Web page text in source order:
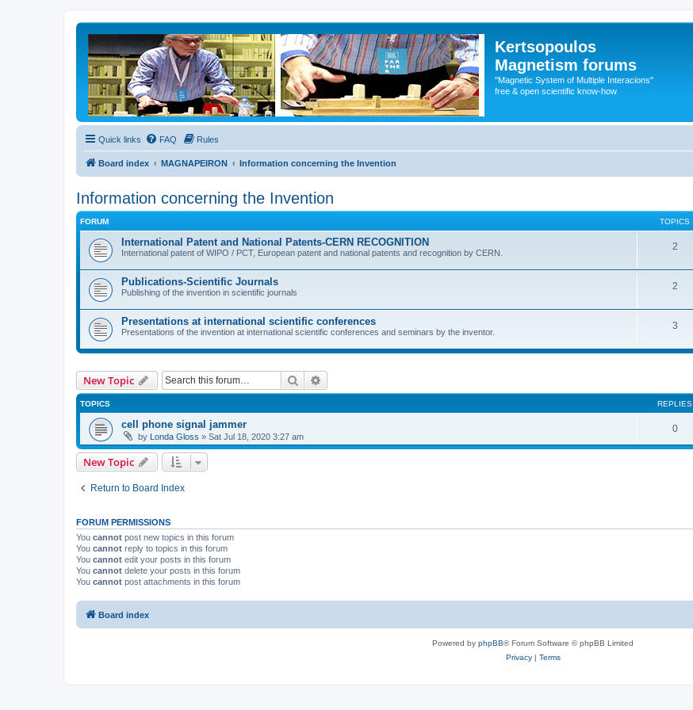
Kertsopoulos
Magnetism forums
"Magnetic System of Multiple Interacions"
free & open scientific know-how
Quick links FAQ Rules
Board index MAGNAPEIRON Information concerning the Invention
Information concerning the Invention
FORUM TOPICS
International Patent and National Patents-CERN RECOGNITION
International patent of WIPO / PCT, European patent and national patents and recognition by CERN.
2
Publications-Scientific Journals
Publishing of the invention in scientific journals
2
Presentations at international scientific conferences
Presentations of the invention at international scientific conferences and seminars by the inventor.
3
New Topic Search
TOPICS REPLIES
cell phone signal jammer
by Londa Gloss » Sat Jul 18, 2020 3:27 am
0
New Topic
Return to Board Index
FORUM PERMISSIONS
You cannot post new topics in this forum
You cannot reply to topics in this forum
You cannot edit your posts in this forum
You cannot delete your posts in this forum
You cannot post attachments in this forum
Board index
Powered by phpBB® Forum Software © phpBB Limited
Privacy| Terms